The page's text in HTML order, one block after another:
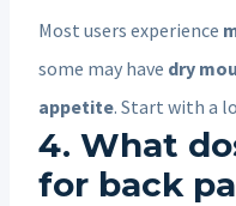
Most users experience
some may have dry
appetite. Start with a
4. What
for back